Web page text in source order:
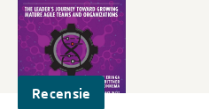
Recensie